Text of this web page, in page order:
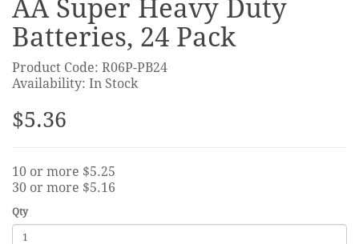
AA Super Heavy Duty
Batteries, 24 Pack
Product Code: R06P-PB24
Availability: In Stock
$5.36
10 or more $5.25
30 or more $5.16
Qty